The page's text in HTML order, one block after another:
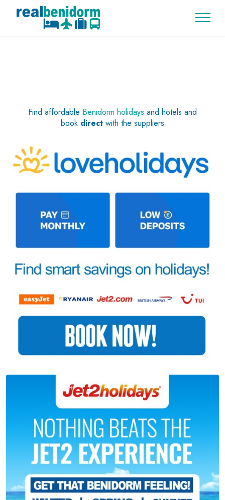
Find affordable Benidorm holidays and hotels and
book direct with the suppliers